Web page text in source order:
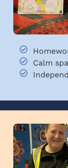
Calm